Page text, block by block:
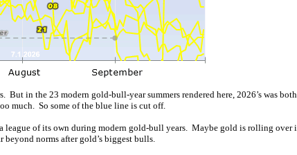
in the 23 modern gold-bull-year summers rendered here, 2026’s was both
much. So some of the blue line is cut off.
of its own during modern gold-bull years. Maybe gold is rolling over
beyond norms after gold’s biggest bulls.